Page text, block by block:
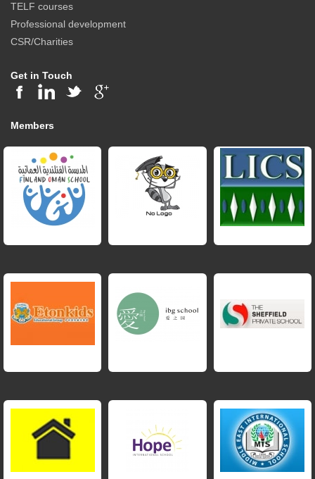
TELF courses
Professional development
CSR/Charities
Get in Touch
Members